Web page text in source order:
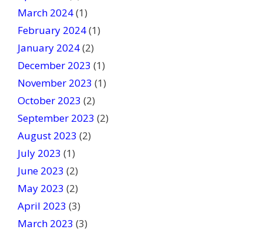
March 2024(1)
February 2024(1)
January 2024(2)
December 2023 (1)
November 2023 (1)
October 2023 (2)
September 2023 (2)
August 2023 (2)
July 2023 (1)
June 2023 (2)
May 2023 (2)
April 2023 (3)
March 2023 (3)